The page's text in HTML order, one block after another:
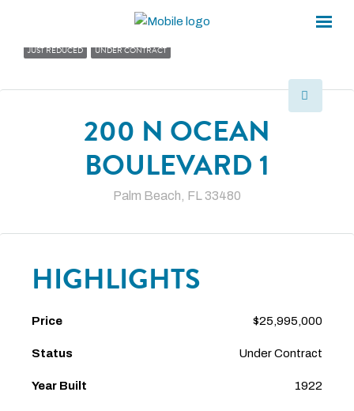
JUST REDUCED UNDER CONTRACT
200 N OCEAN
BOULEVARD 1
Palm Beach, FL 33480
HIGHLIGHTS
Price $25,995,000
Status Under Contract
Year Built 1922
×
×